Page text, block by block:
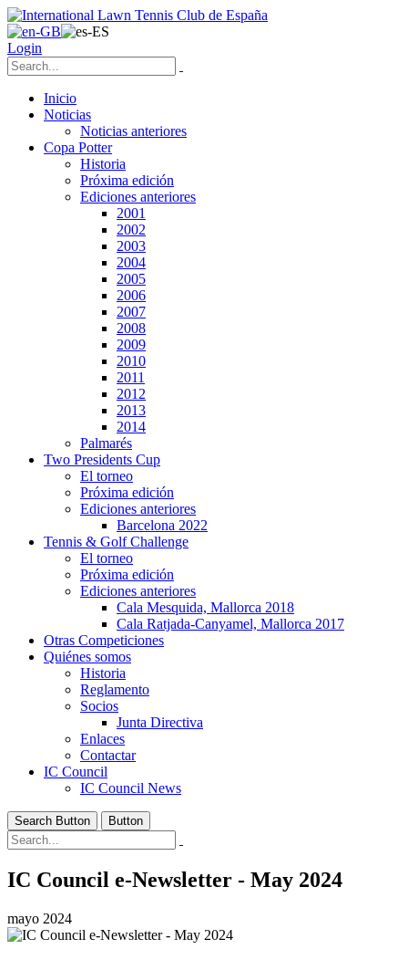
Login
Inicio
Noticias
Noticias anteriores
Copa Potter
Historia
Próxima edición
Ediciones anteriores
2001
2002
2003
2004
2005
2006
2007
2008
2009
2010
2011
2012
2013
2014
Palmarés
Two Presidents Cup
El torneo
Próxima edición
Ediciones anteriores
Barcelona 2022
Tennis & Golf Challenge
El torneo
Próxima edición
Ediciones anteriores
Cala Mesquida, Mallorca 2018
Cala Ratjada-Canyamel, Mallorca 2017
Otras Competiciones
Quiénes somos
Historia
Reglamento
Socios
Junta Directiva
Enlaces
Contactar
IC Council
IC Council News
Search Button Button
IC Council e-Newsletter - May 2024
mayo 2024